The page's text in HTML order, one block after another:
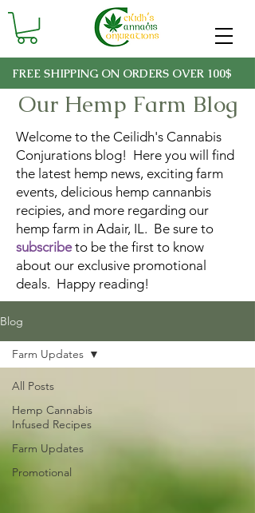
FREE SHIPPING ON ORDERS OVER 100$
Our Hemp Farm Blog
Welcome to the Ceilidh's Cannabis
Conjurations blog! Here you will find
the latest hemp news, exciting farm
events, delicious hemp cannanbis
recipies, and more regarding our
hemp farm in Adair, IL. Be sure to
subscribeto be the first to know
about our exclusive promotional
deals. Happy reading!
Blog
All Posts
Hemp Cannabis
Infused Recipes
Farm Updates
Promotional
Farm Updates